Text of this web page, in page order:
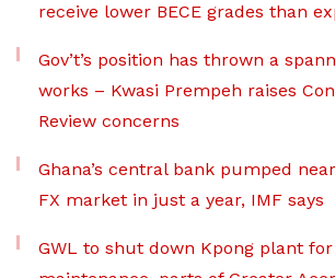
receive lower BECE grades than
Gov’t’s position has thrown a
works – Kwasi Prempeh raises
Review concerns
Ghana’s central bank pumped
FX market in just a year, IMF says
GWL to shut down Kpong plant